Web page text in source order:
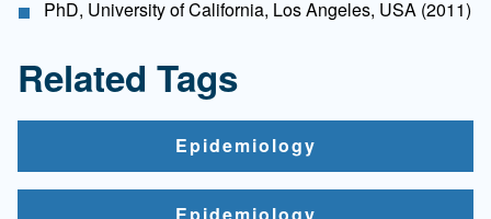
PhD, University of California, Los Angeles, USA (2011)
Related Tags
Epidemiology